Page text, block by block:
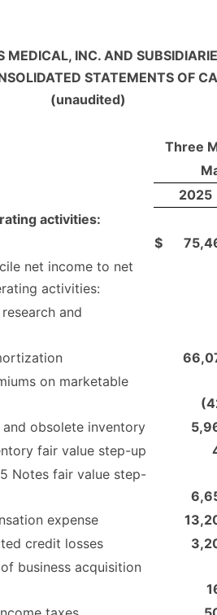
MEDICAL, INC. AND
STATEMENTS OF
(unaudited)
Three
2025
activities:
$
net income to net
activities:
and
on marketable
obsolete inventory
fair value step-up
Notes fair value step-
expense
credit losses
business acquisition